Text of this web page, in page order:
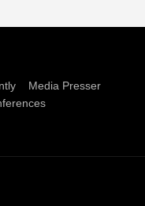
Media Presser